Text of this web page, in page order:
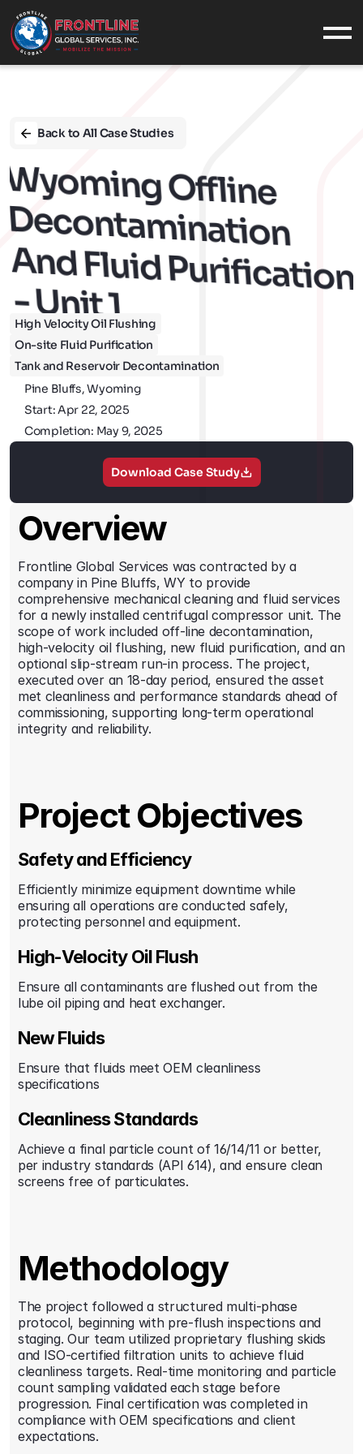
INDUSTRIES
CASE STUDIES
Who We Are
ABOUT US
OUR VALUES
CONTACT
CAREERS
Military
MILITARY SUPPORT
NAVAL SERVICES
Back to All Case Studies
W
YomIng Offline
Decontam
Ination
And Fluid Purification
- Unit 1
High Velocity Oil Flushing
On-site Fluid Purification
Tank and Reservoir Decontamination
Pine Bluffs, Wyoming
Start: Apr 22, 2025
Completion: May 9, 2025
Download Case Study
Overview
Frontline Global Services was contracted by a
company in Pine Bluffs, WY to provide
comprehensive mechanical cleaning and fluid services
for a newly installed centrifugal compressor unit. The
scope of work included off-line decontamination,
high-velocity oil flushing, new fluid purification, and an
optional slip-stream run-in process. The project,
executed over an 18-day period, ensured the asset
met cleanliness and performance standards ahead of
commissioning, supporting long-term operational
integrity and reliability.
Project Objectives
Safety and Efficiency
Efficiently minimize equipment downtime while
ensuring all operations are conducted safely,
protecting personnel and equipment.
High-Velocity Oil Flush
Ensure all contaminants are flushed out from the
lube oil piping and heat exchanger.
New Fluids
Ensure that fluids meet OEM cleanliness
specifications
Cleanliness Standards
Achieve a final particle count of 16/14/11 or better,
per industry standards (API 614), and ensure clean
screens free of particulates.
Methodology
The project followed a structured multi-phase
protocol, beginning with pre-flush inspections and
staging. Our team utilized proprietary flushing skids
and ISO-certified filtration units to achieve fluid
cleanliness targets. Real-time monitoring and particle
count sampling validated each stage before
progression. Final certification was completed in
compliance with OEM specifications and client
expectations.